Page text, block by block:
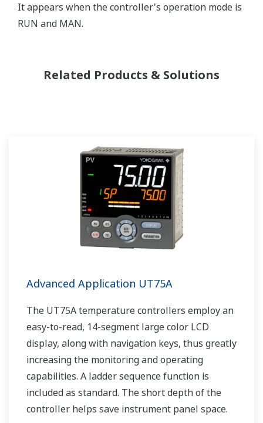
It appears when the controller's operation mode is
RUN and MAN.
Related Products & Solutions
Advanced Application UT75A
The UT75A temperature controllers employ an
easy-to-read, 14-segment large color LCD
display, along with navigation keys, thus greatly
increasing the monitoring and operating
capabilities. A ladder sequence function is
included as standard. The short depth of the
controller helps save instrument panel space.